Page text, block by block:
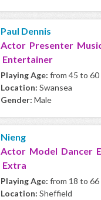
Paul Dennis
Actor Presenter
Entertainer
Playing Age: from 45 to 60
Location: Swansea
Gender: Male
Nieng
Actor Model Dancer
Extra
Playing Age: from 18 to 66
Location: Sheffield